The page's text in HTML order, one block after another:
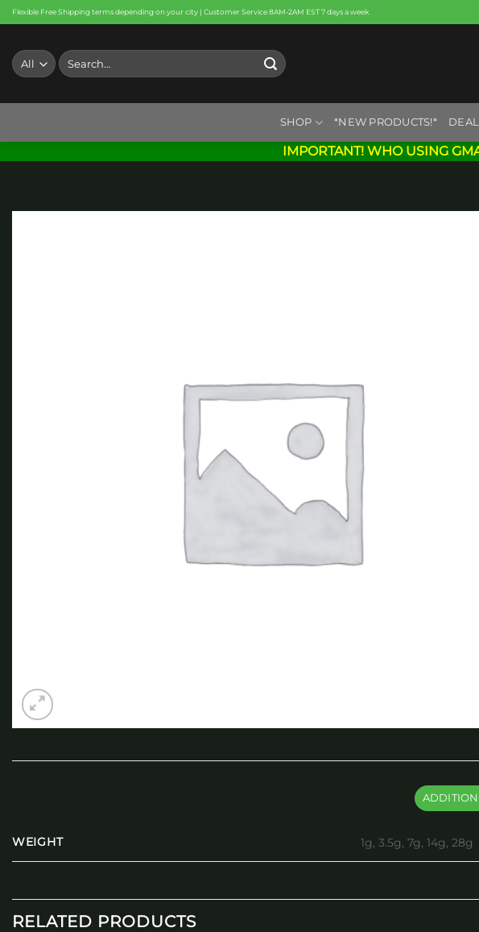
Skip
to
content
Flexible Free Shipping terms depending on your city | Customer Service 8AM-2AM EST 7 days a week
Search
for:
SHOP *NEW PRODUCTS!*
IMPORTANT! WHO USING
WEIGHT 1g, 3.5g, 7g, 14g, 28g
RELATED PRODUCTS